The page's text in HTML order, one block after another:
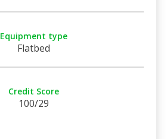
Equipment type
Flatbed
Credit Score
100/29